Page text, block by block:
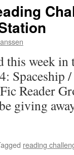
this week in
Spaceship
Reader
giving
reading